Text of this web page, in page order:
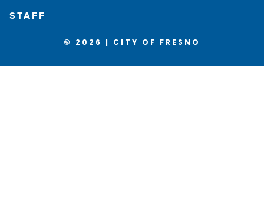
STAFF
© 2026 | CITY OF FRESNO